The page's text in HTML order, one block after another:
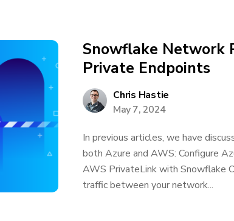
Snowflake Network
Private Endpoints
Chris Hastie
May 7, 2024
In previous articles, we have
both Azure and AWS: Configure
AWS PrivateLink with Snowflake
traffic between your network...